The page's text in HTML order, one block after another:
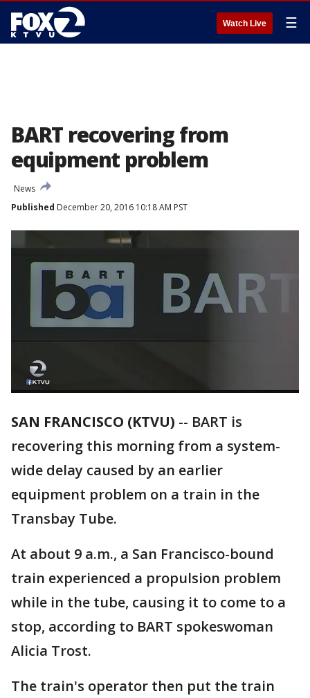
Watch Live ☰
BART recovering from
equipment problem
News
Published December 20, 2016 10:18 AM PST
SAN FRANCISCO (KTVU) -- BART is
recovering this morning from a system-
wide delay caused by an earlier
equipment problem on a train in the
Transbay Tube.
At about 9 a.m., a San Francisco-bound
train experienced a propulsion problem
while in the tube, causing it to come to a
stop, according to BART spokeswoman
Alicia Trost.
The train's operator then put the train